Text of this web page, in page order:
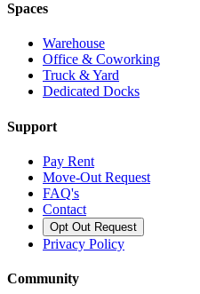
Spaces
Warehouse
Office & Coworking
Truck & Yard
Dedicated Docks
Support
Pay Rent
Move-Out Request
FAQ's
Contact
Opt Out Request
Privacy Policy
Community